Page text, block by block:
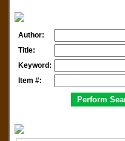
Author:
Title:
Keyword:
Item #: